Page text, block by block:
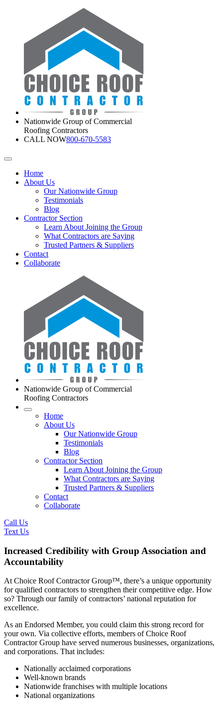
Nationwide Group of Commercial
Roofing Contractors
CALL NOW800-670-5583
Home
About Us
Our Nationwide Group
Testimonials
Blog
Contractor Section
Learn About Joining the Group
What Contractors are Saying
Trusted Partners & Suppliers
Contact
Collaborate
Nationwide Group of Commercial
Roofing Contractors
Home
About Us
Our Nationwide Group
Testimonials
Blog
Contractor Section
Learn About Joining the Group
What Contractors are Saying
Trusted Partners & Suppliers
Contact
Collaborate
Call Us
Text Us
Increased Credibility with Group Association and
Accountability
At Choice Roof Contractor Group™, there’s a unique opportunity
for qualified contractors to strengthen their competitive edge. How
so? Through our family of contractors’ national reputation for
excellence.
As an Endorsed Member, you could claim this strong record for
your own. Via collective efforts, members of Choice Roof
Contractor Group have served numerous businesses, organizations,
and corporations. That includes:
Nationally acclaimed corporations
Well-known brands
Nationwide franchises with multiple locations
National organizations